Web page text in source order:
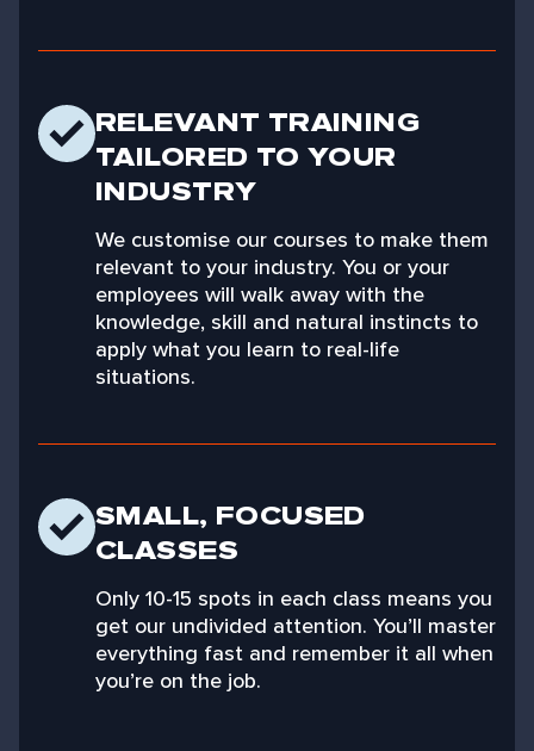
RELEVANT TRAINING
TAILORED TO YOUR
INDUSTRY
We customise our courses to make them
relevant to your industry. You or your
employees will walk away with the
knowledge, skill and natural instincts to
apply what you learn to real-life
situations.
SMALL, FOCUSED
CLASSES
Only 10-15 spots in each class means you
get our undivided attention. You’ll master
everything fast and remember it all when
you’re on the job.